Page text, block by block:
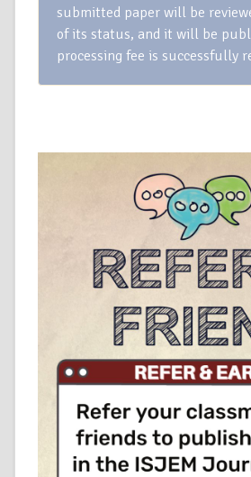
submitted paper will be
of its status, and it will be
processing fee is successfully